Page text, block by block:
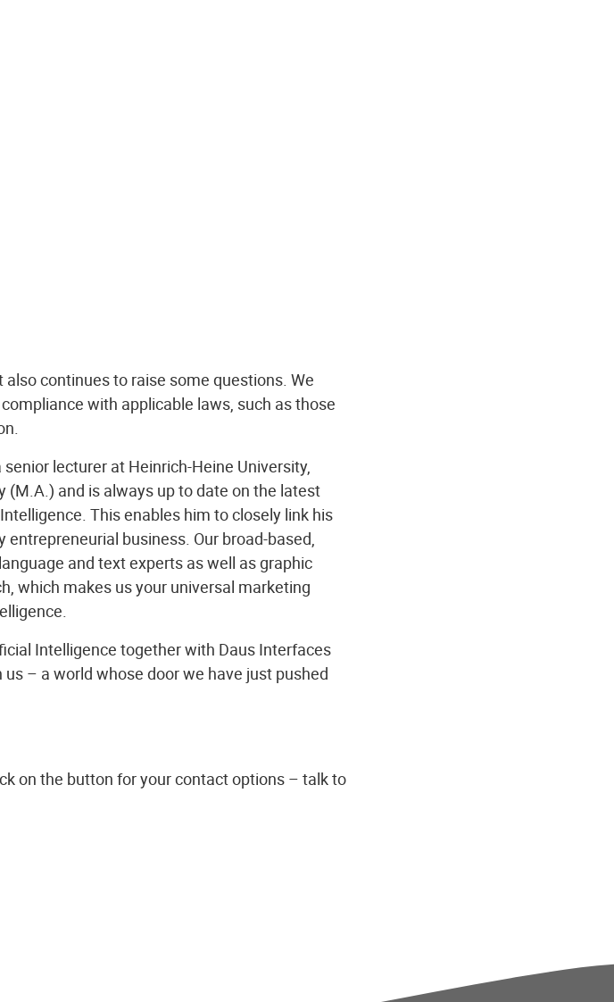
continues to raise some questions. We
with applicable laws, such as those
lecturer at Heinrich-Heine University,
(M.A.) and is always up to date on the latest
This enables him to closely link his
business. Our broad-based,
and text experts as well as graphic
which makes us your universal marketing
Intelligence together with Daus Interfaces
– a world whose door we have just pushed
on the button for your contact options – talk to